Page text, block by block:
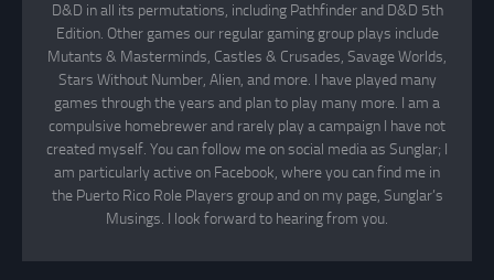
D&D in all its permutations, including Pathfinder and D&D 5th
Edition. Other games our regular gaming group plays include
Mutants & Masterminds, Castles & Crusades, Savage Worlds,
Stars Without Number, Alien, and more. I have played many
games through the years and plan to play many more. I am a
compulsive homebrewer and rarely play a campaign I have not
created myself. You can follow me on social media as Sunglar; I
am particularly active on Facebook, where you can find me in
the Puerto Rico Role Players group and on my page, Sunglar’s
Musings. I look forward to hearing from you.